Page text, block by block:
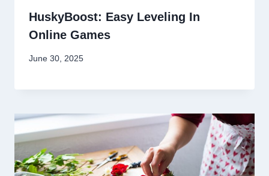
HuskyBoost: Easy Leveling In
Online Games
June 30, 2025